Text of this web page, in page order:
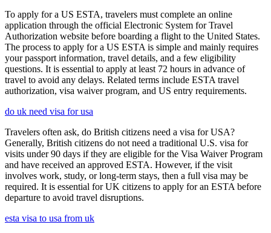
To apply for a US ESTA, travelers must complete an online
application through the official Electronic System for Travel
Authorization website before boarding a flight to the United States.
The process to apply for a US ESTA is simple and mainly requires
your passport information, travel details, and a few eligibility
questions. It is essential to apply at least 72 hours in advance of
travel to avoid any delays. Related terms include ESTA travel
authorization, visa waiver program, and US entry requirements.
do uk need visa for usa
Travelers often ask, do British citizens need a visa for USA?
Generally, British citizens do not need a traditional U.S. visa for
visits under 90 days if they are eligible for the Visa Waiver Program
and have received an approved ESTA. However, if the visit
involves work, study, or long-term stays, then a full visa may be
required. It is essential for UK citizens to apply for an ESTA before
departure to avoid travel disruptions.
esta visa to usa from uk